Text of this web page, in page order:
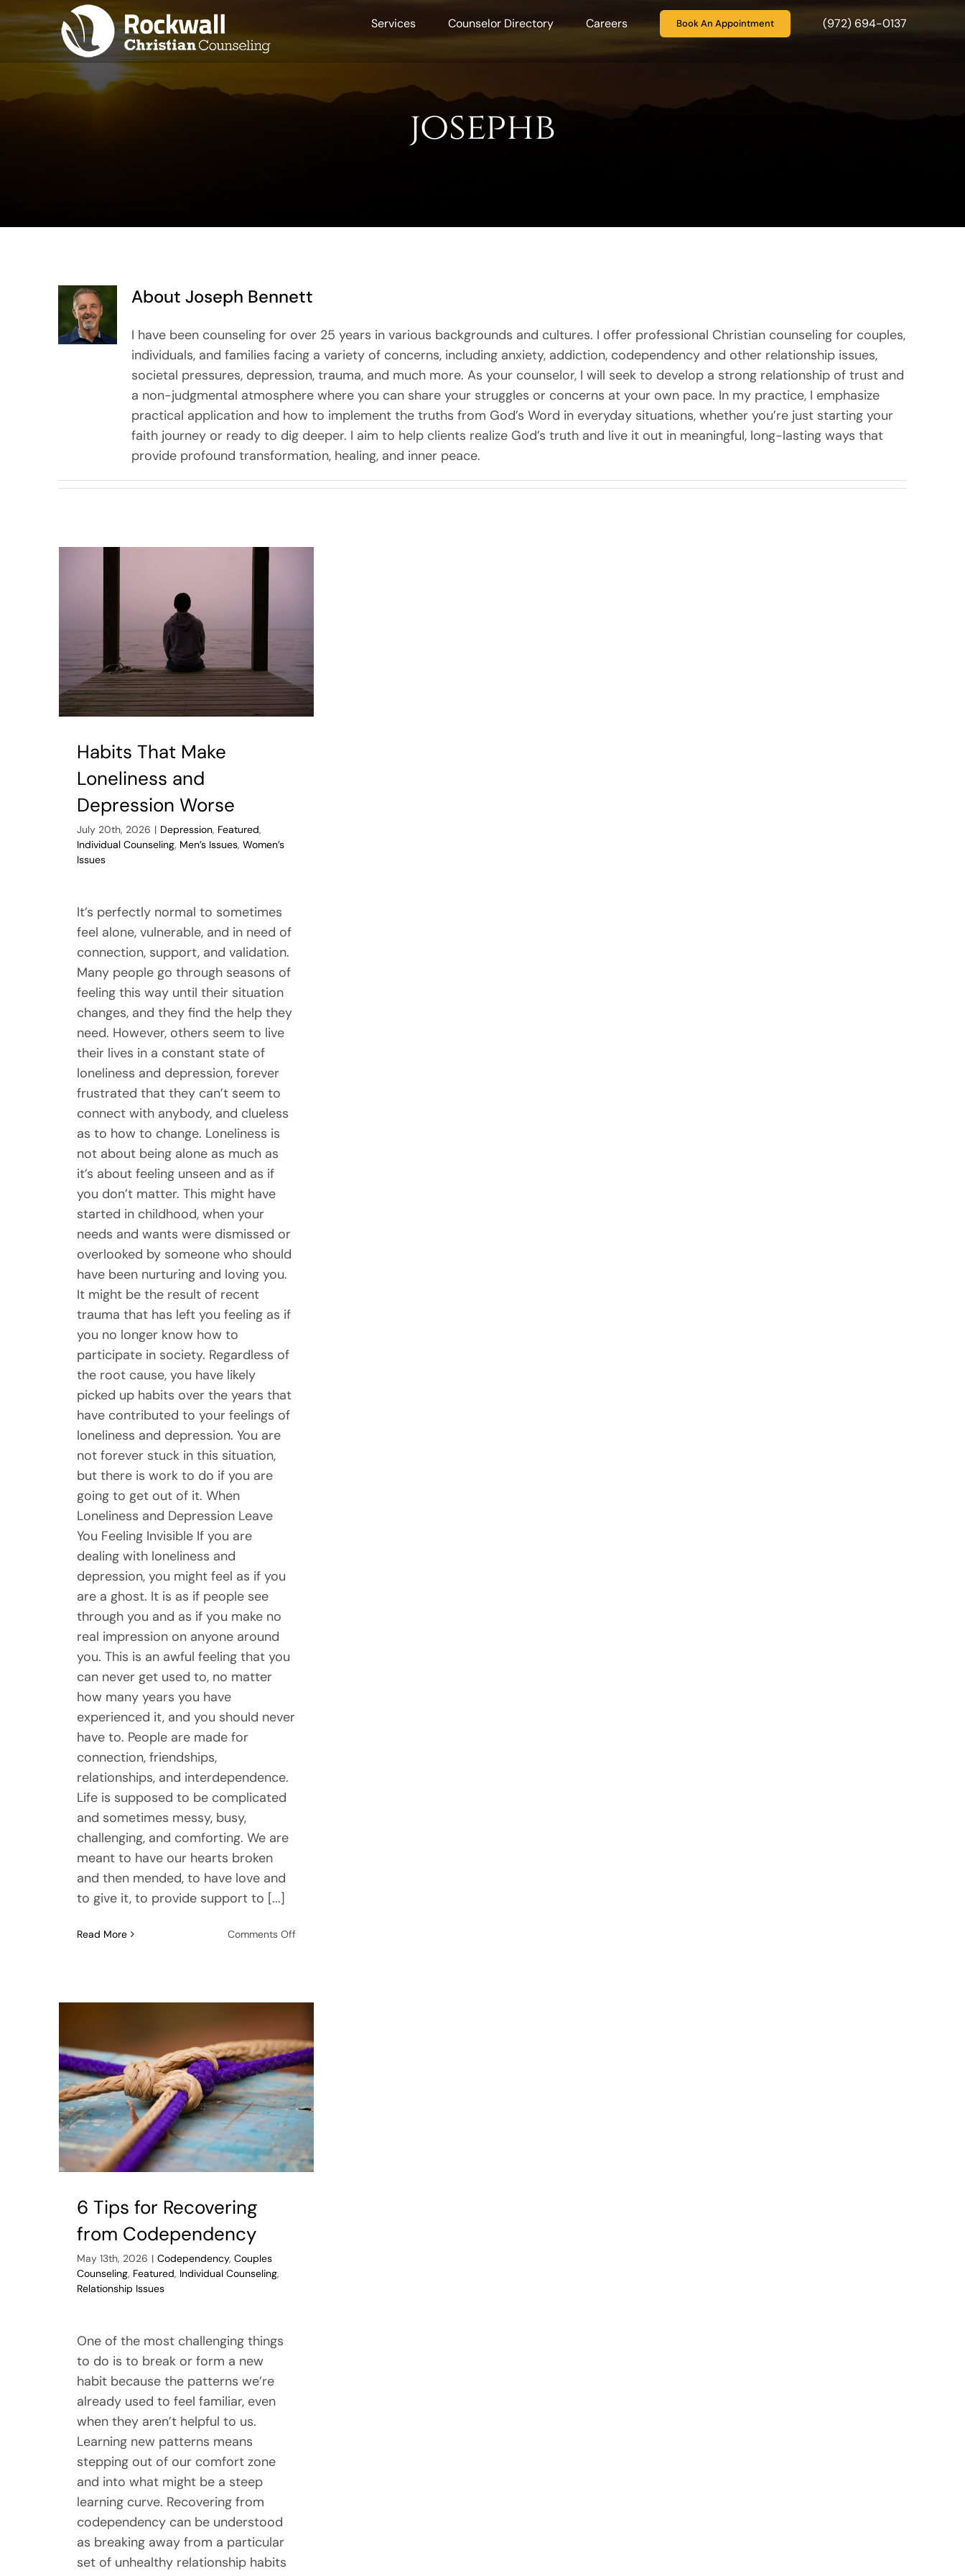
Services Counselor Directory Careers Book An Appointment (972) 694-0137
josephb
AboutJoseph Bennett
I have been counseling for over 25 years in various backgrounds and cultures. I offer professional Christian counseling for couples,
individuals, and families facing a variety of concerns, including anxiety, addiction, codependency and other relationship issues,
societal pressures, depression, trauma, and much more. As your counselor, I will seek to develop a strong relationship of trust and
a non-judgmental atmosphere where you can share your struggles or concerns at your own pace. In my practice, I emphasize
practical application and how to implement the truths from God’s Word in everyday situations, whether you’re just starting your
faith journey or ready to dig deeper. I aim to help clients realize God’s truth and live it out in meaningful, long-lasting ways that
provide profound transformation, healing, and inner peace.
Habits That Make
Loneliness and
Depression Worse
July 20th, 2026 | Depression, Featured,
Individual Counseling, Men’s Issues,Women’s
Issues
It’s perfectly normal to sometimes
feel alone, vulnerable, and in need of
connection, support, and validation.
Many people go through seasons of
feeling this way until their situation
changes, and they find the help they
need. However, others seem to live
their lives in a constant state of
loneliness and depression, forever
frustrated that they can’t seem to
connect with anybody, and clueless
as to how to change. Loneliness is
not about being alone as much as
it’s about feeling unseen and as if
you don’t matter. This might have
started in childhood, when your
needs and wants were dismissed or
overlooked by someone who should
have been nurturing and loving you.
It might be the result of recent
trauma that has left you feeling as if
you no longer know how to
participate in society. Regardless of
the root cause, you have likely
picked up habits over the years that
have contributed to your feelings of
loneliness and depression. You are
not forever stuck in this situation,
but there is work to do if you are
going to get out of it. When
Loneliness and Depression Leave
You Feeling Invisible If you are
dealing with loneliness and
depression, you might feel as if you
are a ghost. It is as if people see
through you and as if you make no
real impression on anyone around
you. This is an awful feeling that you
can never get used to, no matter
how many years you have
experienced it, and you should never
have to. People are made for
connection, friendships,
relationships, and interdependence.
Life is supposed to be complicated
and sometimes messy, busy,
challenging, and comforting. We are
meant to have our hearts broken
and then mended, to have love and
to give it, to provide support to [...]
Read More Comments Offon
Worse
6 Tips for Recovering
from Codependency
May 13th, 2026 | Codependency,Couples
Counseling, Featured, Individual Counseling,
Relationship Issues
One of the most challenging things
to do is to break or form a new
habit because the patterns we’re
already used to feel familiar, even
when they aren’t helpful to us.
Learning new patterns means
stepping out of our comfort zone
and into what might be a steep
learning curve. Recovering from
codependency can be understood
as breaking away from a particular
set of unhealthy relationship habits